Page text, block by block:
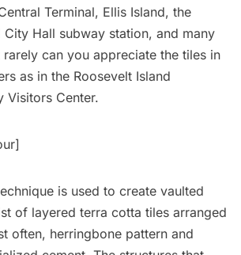
Terminal, Ellis Island, the
Hall subway station, and many
rarely can you appreciate the tiles in
as in the Roosevelt Island
Visitors Center.
is used to create vaulted
of layered terra cotta tiles arranged
often, herringbone pattern and